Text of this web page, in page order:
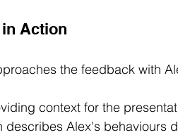
Action
the feedback with
context for the
describes Alex's behaviours